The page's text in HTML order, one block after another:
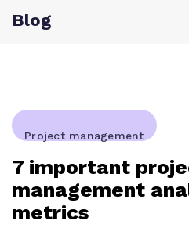
Blog
Project management
7 important
management
metrics